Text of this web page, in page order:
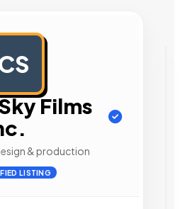
Films
& production
LISTING